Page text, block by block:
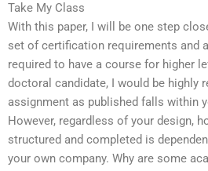
Take My Class
With this paper, I will be one step
set of certification requirements and
required to have a course for higher
doctoral candidate, I would be highly
assignment as published falls within
However, regardless of your design,
structured and completed is
your own company. Why are some